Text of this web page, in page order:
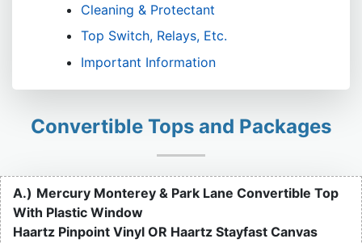
Cleaning & Protectant
Top Switch, Relays, Etc.
Important Information
Convertible Tops and Packages
A.) Mercury Monterey & Park Lane Convertible Top
With Plastic Window
Haartz Pinpoint Vinyl OR Haartz Stayfast Canvas